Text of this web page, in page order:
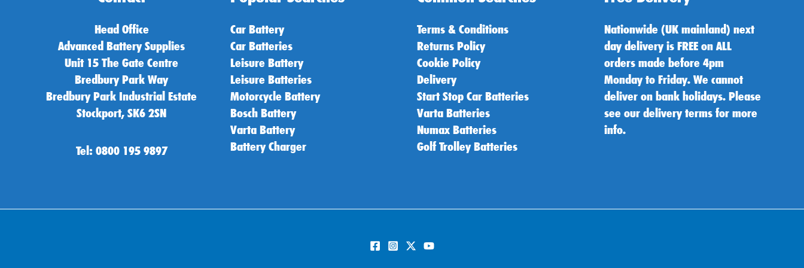
Head Office
Advanced Battery Supplies
Unit 15 The Gate Centre
Bredbury Park Way
Bredbury Park Industrial Estate
Stockport, SK6 2SN
Tel: 0800 195 9897
Car Battery
Car Batteries
Leisure Battery
Leisure Batteries
Motorcycle Battery
Bosch Battery
Varta Battery
Battery Charger
Terms & Conditions
Returns Policy
Cookie Policy
Delivery
Start Stop Car Batteries
Varta Batteries
Numax Batteries
Golf Trolley Batteries
Nationwide (UK mainland) next
day delivery is FREE on ALL
orders made before 4pm
Monday to Friday. We cannot
deliver on bank holidays. Please
see our delivery terms for more
info.